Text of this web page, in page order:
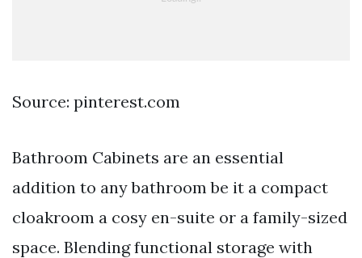
Source: pinterest.com
Bathroom Cabinets are an essential
addition to any bathroom be it a compact
cloakroom a cosy en-suite or a family-sized
space. Blending functional storage with